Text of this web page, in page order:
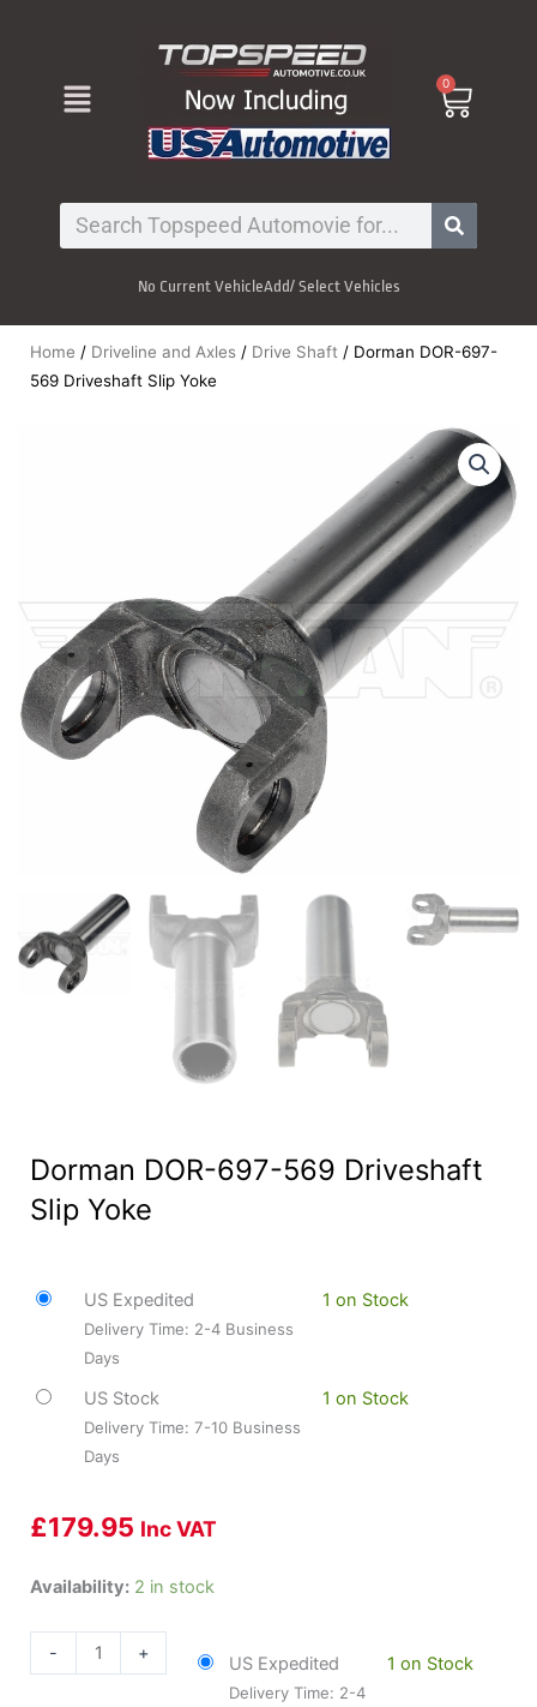
Menu 0
Cart
Search
No Current VehicleAdd/ Select Vehicles
Home / Driveline and Axles / Drive Shaft / Dorman DOR-697-
569 Driveshaft Slip Yoke
Dorman DOR-697-569 Driveshaft
Slip Yoke
US Expedited
Delivery Time: 2-4 Business
Days
1 on Stock
US Stock
Delivery Time: 7-10 Business
Days
1 on Stock
£179.95 Inc VAT
Availability: 2 in stock
-
Dorman
569
+ US Expedited
Delivery Time: 2-4
1 on Stock